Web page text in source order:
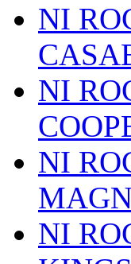
NI
NI
NI
NI